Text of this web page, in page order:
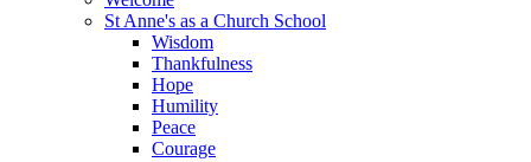
St Anne's as a Church School
Wisdom
Thankfulness
Hope
Humility
Peace
Courage